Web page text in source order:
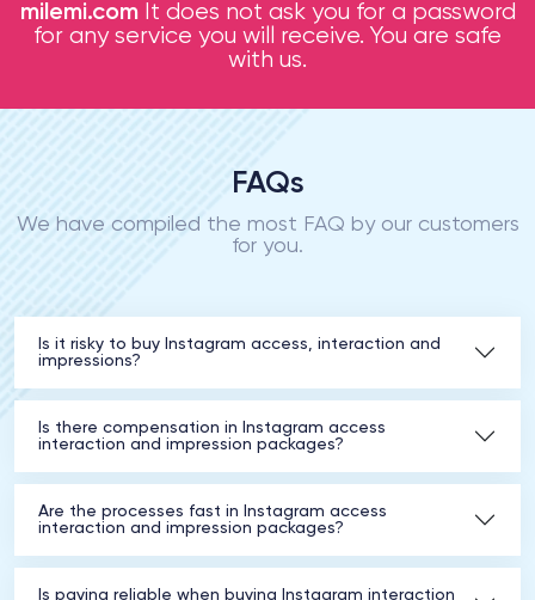
milemi.comIt does not ask you for a password
for any service you will receive. You are safe
with us.
FAQs
We have compiled the most FAQ by our customers
for you.
Is it risky to buy Instagram access, interaction and
impressions?
Is there compensation in Instagram access
interaction and impression packages?
Are the processes fast in Instagram access
interaction and impression packages?
Is paying reliable when buying Instagram interaction